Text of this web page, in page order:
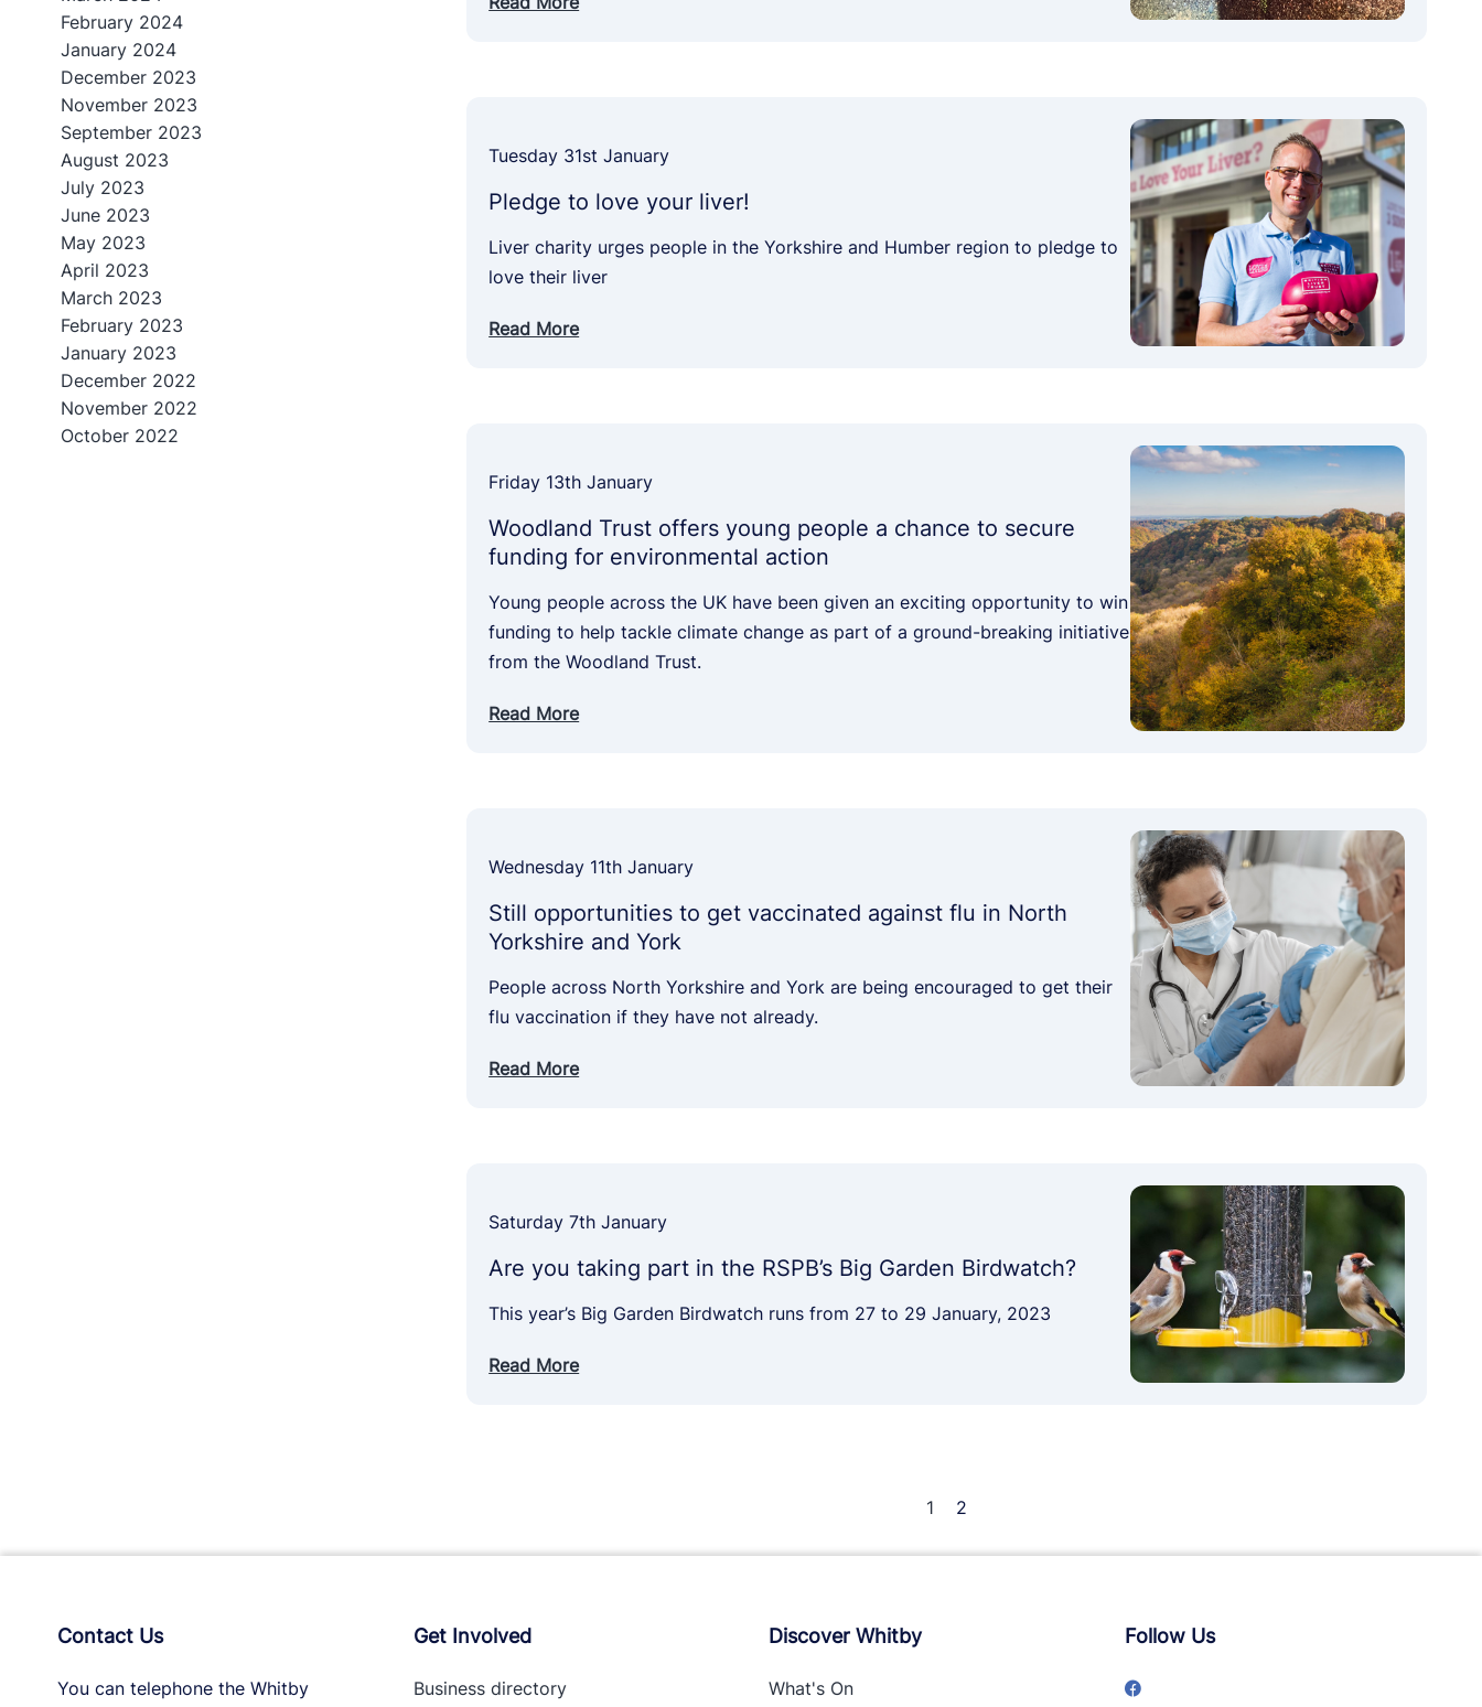
February 2024
January 2024
December 2023
November 2023
September 2023
August 2023
July 2023
June 2023
May 2023
April 2023
March 2023
February 2023
January 2023
December 2022
November 2022
October 2022
Tuesday 31st January
Pledge to love your liver!
Liver charity urges people in the Yorkshire and Humber region to pledge to
love their liver
Read More
Friday 13th January
Woodland Trust offers young people a chance to secure
funding for environmental action
Young people across the UK have been given an exciting opportunity to win
funding to help tackle climate change as part of a ground-breaking initiative
from the Woodland Trust.
Read More
Wednesday 11th January
Still opportunities to get vaccinated against flu in North
Yorkshire and York
People across North Yorkshire and York are being encouraged to get their
flu vaccination if they have not already.
Read More
Saturday 7th January
Are you taking part in the RSPB’s Big Garden Birdwatch?
This year’s Big Garden Birdwatch runs from 27 to 29 January, 2023
Read More
1 2
Contact Us
You can telephone the Whitby
Get Involved
Business directory
Discover Whitby
What's On
Follow Us